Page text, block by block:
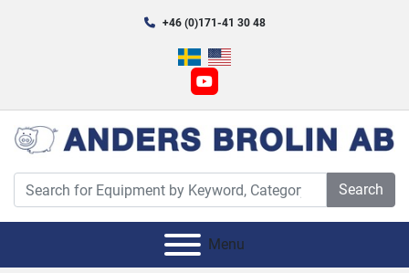
+46 (0)171-41 30 48
youtube
Search
Menu